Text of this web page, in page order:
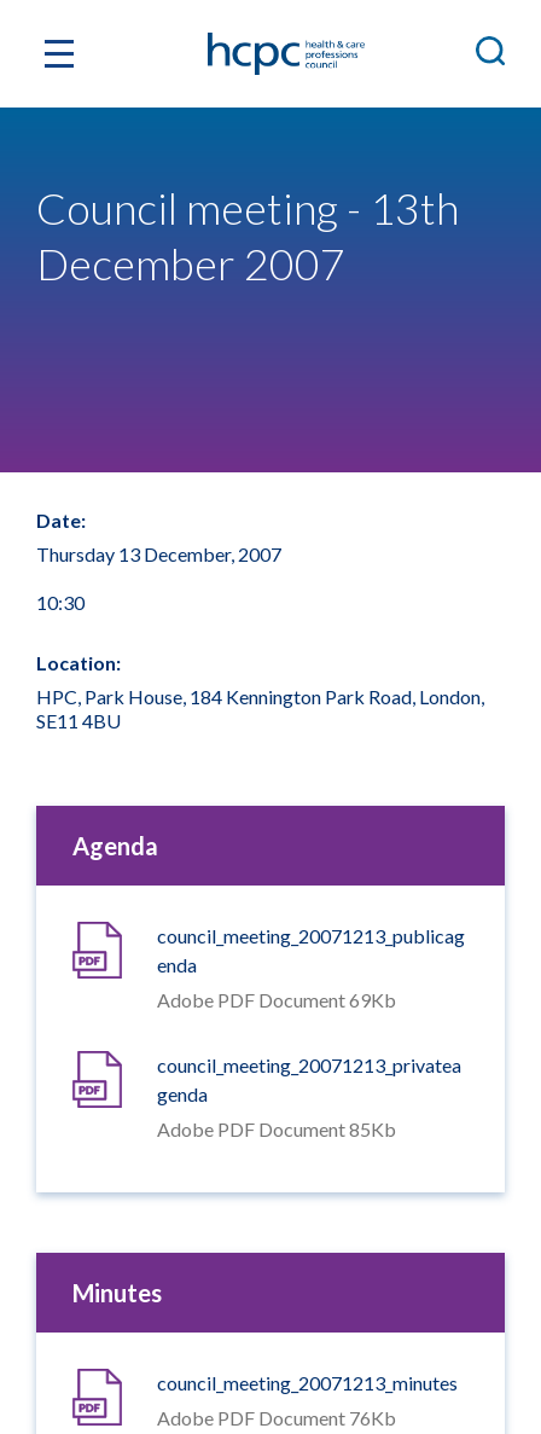
Council meeting - 13th
December 2007
Date:
Thursday 13 December, 2007
10:30
Location:
HPC, Park House, 184 Kennington Park Road, London,
SE11 4BU
Agenda
council_meeting_20071213_publicag
enda
Adobe PDF Document 69Kb
council_meeting_20071213_privatea
genda
Adobe PDF Document 85Kb
Minutes
council_meeting_20071213_minutes
Adobe PDF Document 76Kb